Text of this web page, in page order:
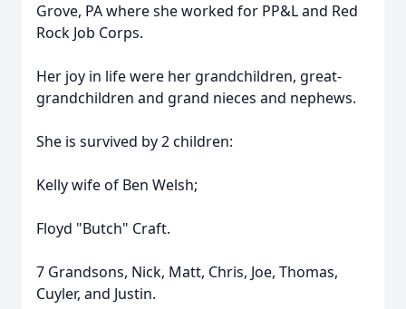
Grove, PA where she worked for PP&L and Red
Rock Job Corps.
Her joy in life were her grandchildren, great-
grandchildren and grand nieces and nephews.
She is survived by 2 children:
Kelly wife of Ben Welsh;
Floyd "Butch" Craft.
7 Grandsons, Nick, Matt, Chris, Joe, Thomas,
Cuyler, and Justin.